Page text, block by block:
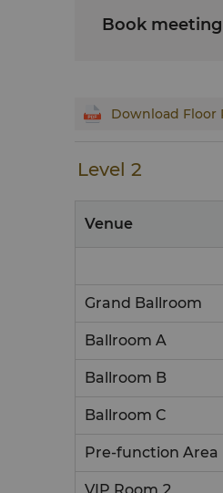
Book
Download Floor
Level 2
Venue
Grand Ballroom
Ballroom A
Ballroom B
Ballroom C
Pre-function Area